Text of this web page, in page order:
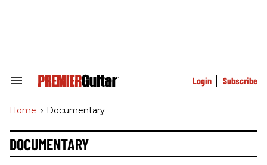
Search
Navigation
Login Subscribe
Home > Documentary
DOCUMENTARY